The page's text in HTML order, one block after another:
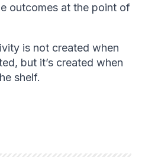
outcomes at the point of
is not created when
but it’s created when
shelf.